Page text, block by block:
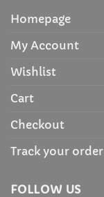
Homepage
My Account
Wishlist
Cart
Checkout
Track your order
FOLLOW US